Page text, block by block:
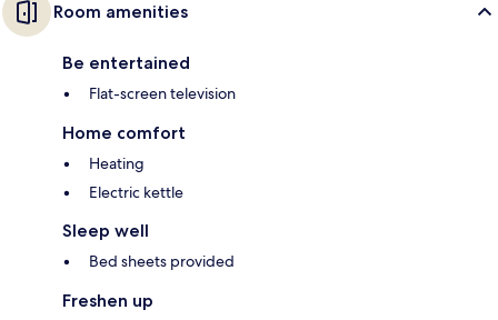
Room amenities
Be entertained
Flat-screen television
Home comfort
Heating
Electric kettle
Sleep well
Bed sheets provided
Freshen up